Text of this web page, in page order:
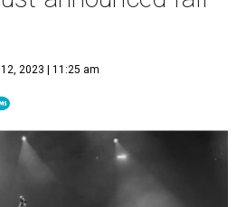
12, 2023 | 11:25 am